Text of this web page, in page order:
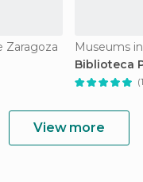
Zaragoza
Museums
Biblioteca
View more